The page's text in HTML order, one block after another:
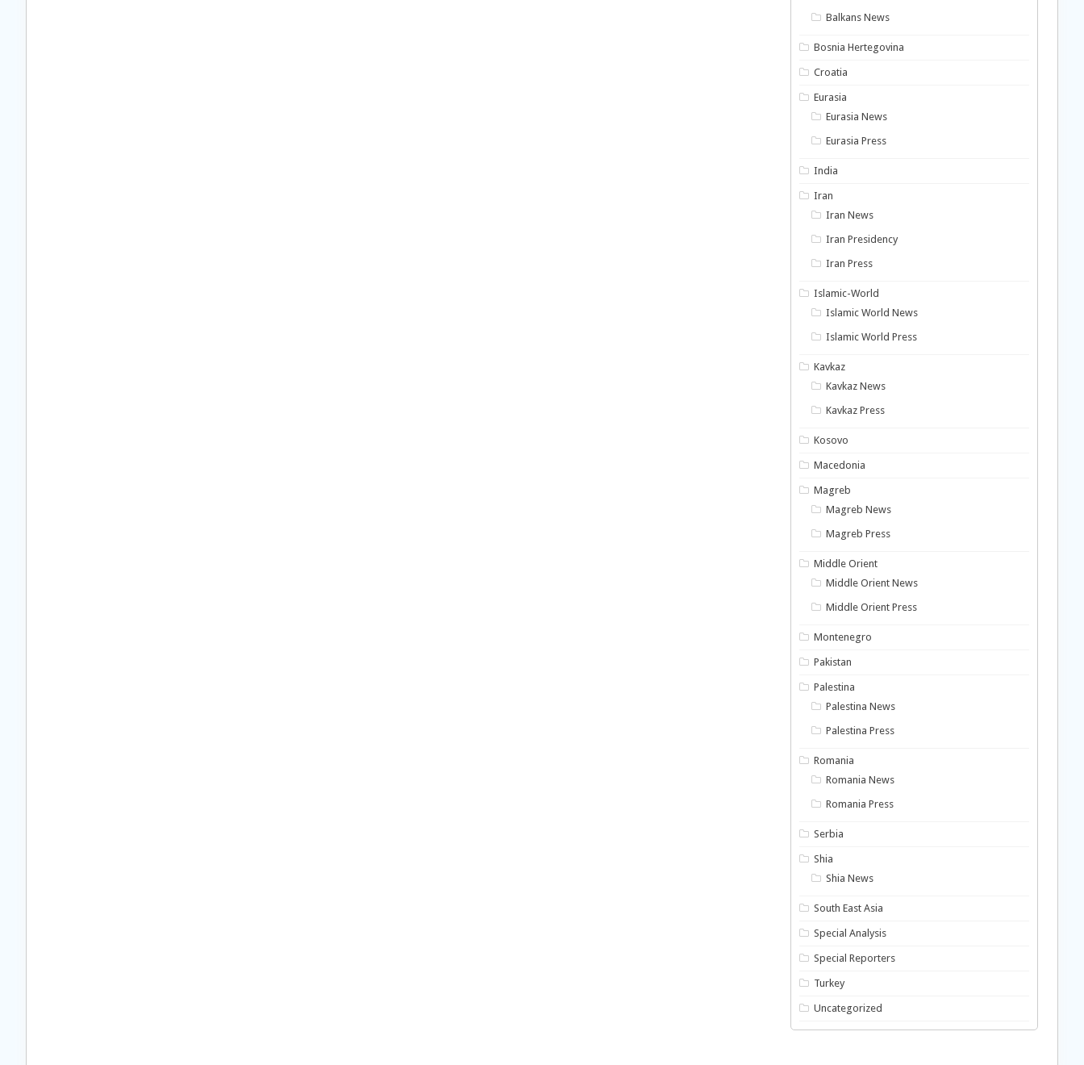
Balkans News
Bosnia Hertegovina
Croatia
Eurasia
Eurasia News
Eurasia Press
India
Iran
Iran News
Iran Presidency
Iran Press
Islamic-World
Islamic World News
Islamic World Press
Kavkaz
Kavkaz News
Kavkaz Press
Kosovo
Macedonia
Magreb
Magreb News
Magreb Press
Middle Orient
Middle Orient News
Middle Orient Press
Montenegro
Pakistan
Palestina
Palestina News
Palestina Press
Romania
Romania News
Romania Press
Serbia
Shia
Shia News
South East Asia
Special Analysis
Special Reporters
Turkey
Uncategorized